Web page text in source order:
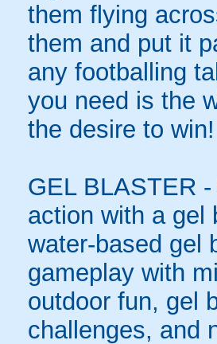
them flying
them and put it
any footballing
you need is the
the desire to win!
GEL BLASTER
action with a gel
water-based gel
gameplay with
outdoor fun, gel
challenges, and